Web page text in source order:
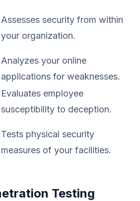
Assesses security from within
your organization.
Analyzes your online
applications for weaknesses.
Evaluates employee
susceptibility to deception.
Tests physical security
measures of your facilities.
Testing